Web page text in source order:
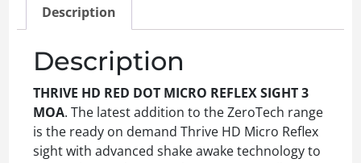
Description
Description
THRIVE HD RED DOT MICRO REFLEX SIGHT 3
MOA. The latest addition to the ZeroTech range
is the ready on demand Thrive HD Micro Reflex
sight with advanced shake awake technology to